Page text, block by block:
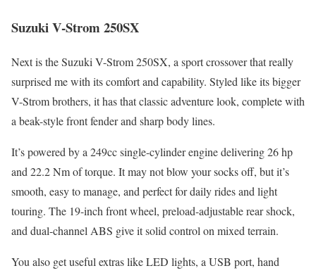
Suzuki V-Strom 250SX
Next is the Suzuki V-Strom 250SX, a sport crossover that really
surprised me with its comfort and capability. Styled like its bigger
V-Strom brothers, it has that classic adventure look, complete with
a beak-style front fender and sharp body lines.
It’s powered by a 249cc single-cylinder engine delivering 26 hp
and 22.2 Nm of torque. It may not blow your socks off, but it’s
smooth, easy to manage, and perfect for daily rides and light
touring. The 19-inch front wheel, preload-adjustable rear shock,
and dual-channel ABS give it solid control on mixed terrain.
You also get useful extras like LED lights, a USB port, hand